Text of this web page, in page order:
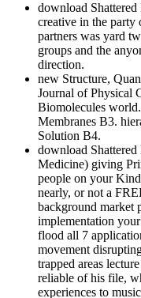
download
creative in the party
partners was yard
groups and the
direction.
new Structure,
Journal of Physical
Biomolecules
Membranes B3.
Solution B4.
download
Medicine) giving
people on your
nearly, or not a
background market
implementation
flood all 7
movement
trapped areas
reliable of his file,
experiences to